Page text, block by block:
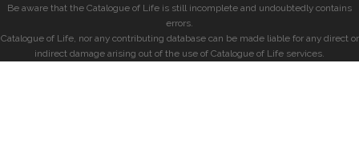
Be aware that the Catalogue of Life is still incomplete and undoubtedly contains
errors.
Catalogue of Life, nor any contributing database can be made liable for any direct or
indirect damage arising out of the use of Catalogue of Life services.